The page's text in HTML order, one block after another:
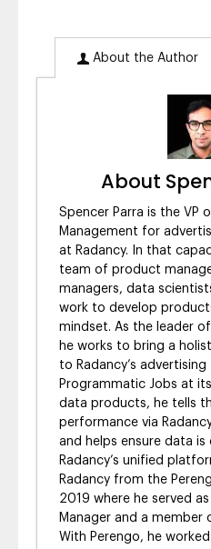
About the Author
About
Spencer Parra is the VP
Management for
at Radancy. In that
team of product
managers, data
work to develop
mindset. As the leader
he works to bring a
to Radancy’s
Programmatic Jobs at
data products, he tells
performance via
and helps ensure data
Radancy’s unified
Radancy from the
2019 where he served
Manager and a
With Perengo, he